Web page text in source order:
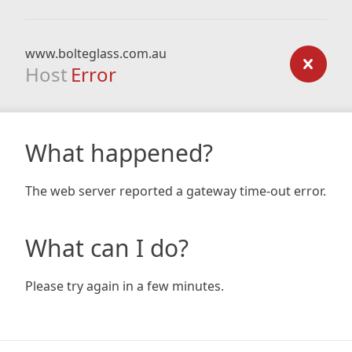
www.bolteglass.com.au
Host Error
What happened?
The web server reported a gateway time-out error.
What can I do?
Please try again in a few minutes.